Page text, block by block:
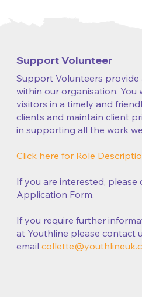
Support Volunteers provide
within our organisation. You
visitors in a timely and
clients and maintain client
in supporting all the work
Click here for Role
If you are interested,
Application Form.
If you require further
at Youthline please contact
email
Support Volunteer